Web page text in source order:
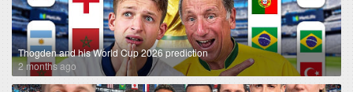
Thogden and his World Cup 2026 prediction
2 months ago